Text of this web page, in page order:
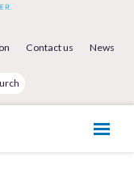
Contact us News